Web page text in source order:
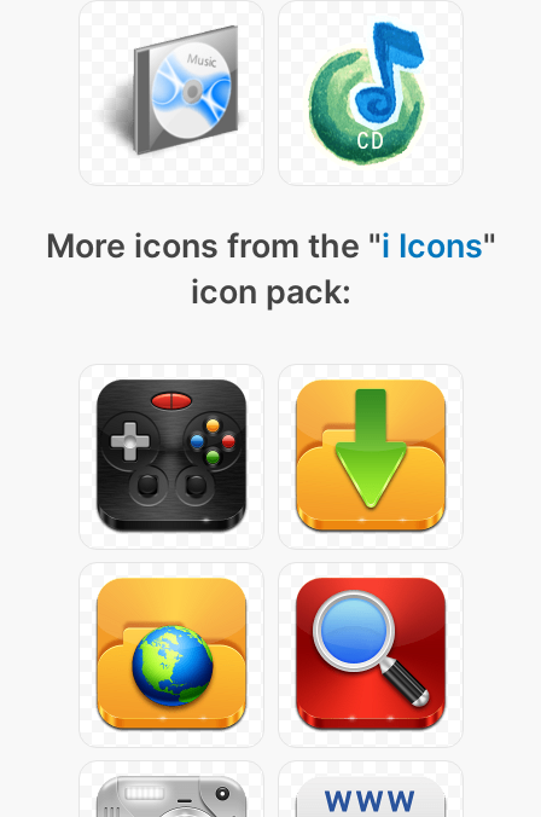
More icons from the "i Icons"
icon pack: